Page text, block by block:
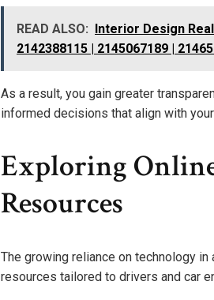
READ ALSO: Interior Design
2142388115 | 2145067189 |
As a result, you gain greater
informed decisions that align with
Exploring
Resources
The growing reliance on technology
resources tailored to drivers and car